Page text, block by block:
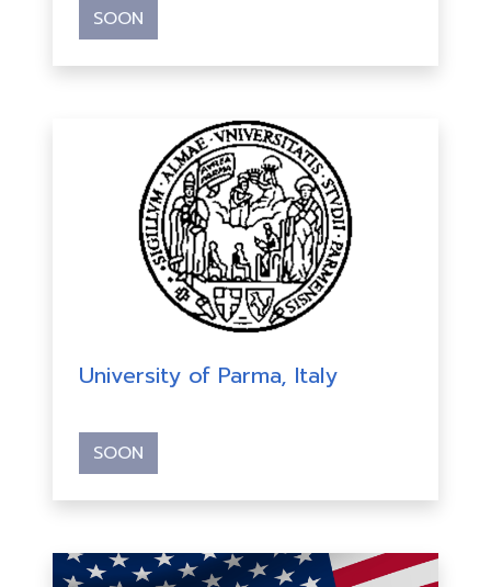
SOON
University of Parma, Italy
SOON